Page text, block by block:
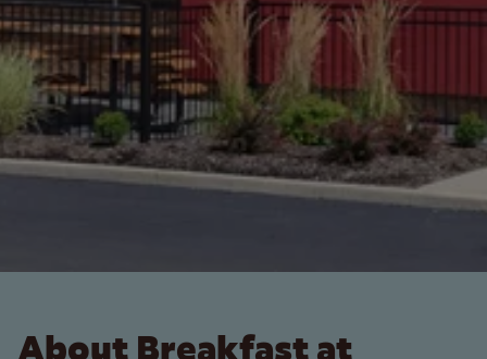
About Breakfast at